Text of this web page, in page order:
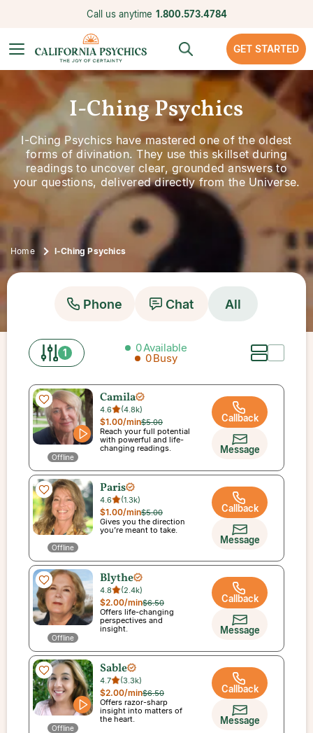
Call us anytime 1.800.573.4784
GET STARTED
I-Ching Psychics
I-Ching Psychics have mastered one of the oldest
forms of divination. They use this skillset during
readings to uncover clear, grounded answers to
your questions, delivered directly from the Universe.
Home I-Ching Psychics
0Available
0Busy
Phone Chat All
1
Offline
Camila
4.6 (4.8k)
$5.00
$1.00/min
Reach your full potential
with powerful and life-
changing readings.
Callback
Message
Offline
Paris
4.6 (1.3k)
$5.00
$1.00/min
Gives you the direction
you’re meant to take.
Callback
Message
Offline
Blythe
4.8 (2.4k)
$6.50
$2.00/min
Offers life-changing
perspectives and
insight.
Callback
Message
Offline
Sable
4.7 (3.3k)
$6.50
$2.00/min
Offers razor-sharp
insight into matters of
the heart.
Callback
Message